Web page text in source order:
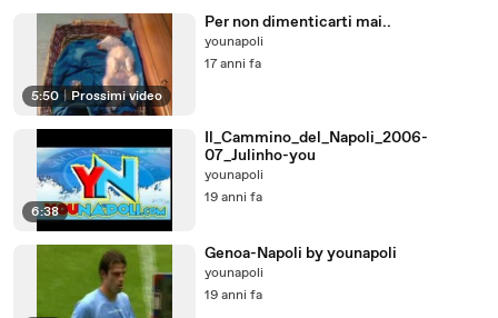
5:50 | Prossimi video
Per non dimenticarti mai..
younapoli
17 anni fa
6:38
Il_Cammino_del_Napoli_2006-
07_Julinho-you
younapoli
19 anni fa
Genoa-Napoli by younapoli
younapoli
19 anni fa